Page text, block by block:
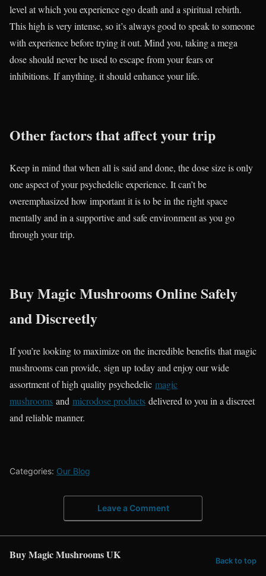
level at which you experience ego death and a spiritual rebirth.
This high is very intense, so it’s always good to speak to someone
with experience before trying it out. Mind you, taking a mega
dose should never be used to escape from your fears or
inhibitions. If anything, it should enhance your life.
Other factors that affect your trip
Keep in mind that when all is said and done, the dose size is only
one aspect of your psychedelic experience. It can’t be
overemphasized how important it is to be in the right space
mentally and in a supportive and safe environment as you go
through your trip.
Buy Magic Mushrooms Online Safely
and Discreetly
If you’re looking to maximize on the incredible benefits that magic
mushrooms can provide, sign up today and enjoy our wide
assortment of high quality psychedelic magic
mushrooms and microdose products delivered to you in a discreet
and reliable manner.
Categories: Our Blog
Leave a Comment
Buy Magic Mushrooms UK Back to top